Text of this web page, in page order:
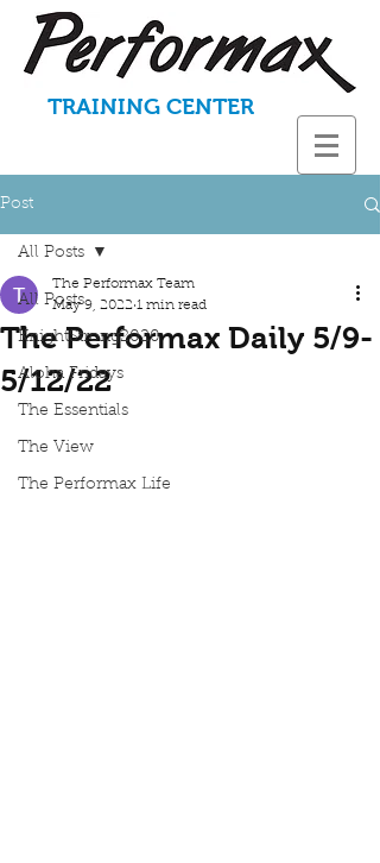
TRAINING CENTER
Post
All Posts
KnightStrong2020
Aloha Fridays
The Essentials
The View
The Performax Life
All Posts
The Performax Daily 5/9-
5/12/22
The Performax Team
May 9, 2022 1 min read